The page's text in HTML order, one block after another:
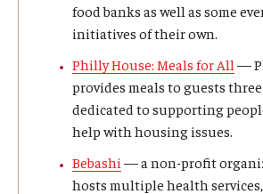
Signature Programs
Support and Resources
English Programs
food banks as well as some
initiatives of their own.
Philly House: Meals for All —
provides meals to guests three
dedicated to supporting
help with housing issues.
Bebashi — a non-profit
hosts multiple health